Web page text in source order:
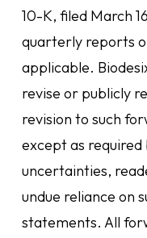
10-K, filed March
quarterly reports
applicable.
revise or publicly
revision to such
except as required
uncertainties,
undue reliance on
statements. All